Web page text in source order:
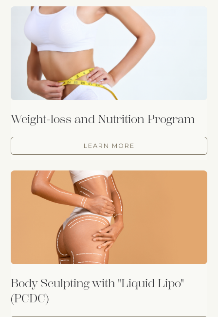
Weight-loss and Nutrition Program
LEARN MORE
Body Sculpting with "Liquid Lipo"
(PCDC)